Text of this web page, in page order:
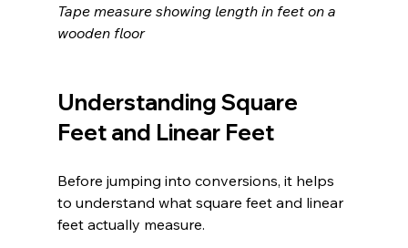
Tape measure showing length in feet on a
wooden floor
Understanding Square
Feet and Linear Feet
Before jumping into conversions, it helps
to understand what square feet and linear
feet actually measure.